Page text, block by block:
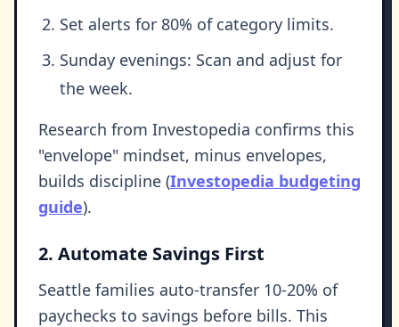
Set alerts for 80% of category limits.
Sunday evenings: Scan and adjust for
the week.
Research from Investopedia confirms this
"envelope" mindset, minus envelopes,
builds discipline (Investopedia budgeting
guide).
2. Automate Savings First
Seattle families auto-transfer 10-20% of
paychecks to savings before bills. This